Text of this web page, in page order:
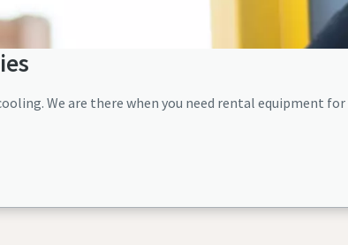
We are there when you need rental equipment